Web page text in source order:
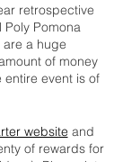
retrospective
Poly Pomona
are a huge
of money
event is of
website and
of rewards for